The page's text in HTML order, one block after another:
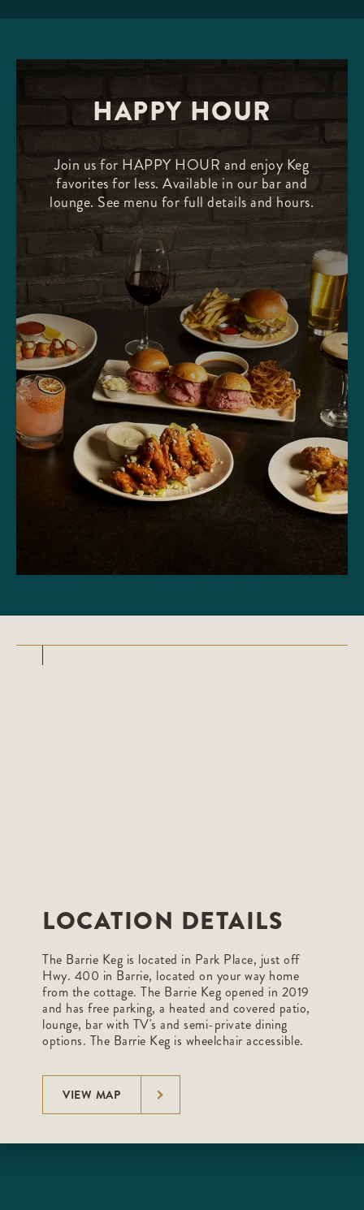
HAPPY HOUR
Join us for HAPPY HOUR and enjoy Keg
favorites for less. Available in our bar and
lounge. See menu for full details and hours.
LOCATION DETAILS
The Barrie Keg is located in Park Place, just off
Hwy. 400 in Barrie, located on your way home
from the cottage. The Barrie Keg opened in 2019
and has free parking, a heated and covered patio,
lounge, bar with TV's and semi-private dining
options. The Barrie Keg is wheelchair accessible.
VIEW MAP